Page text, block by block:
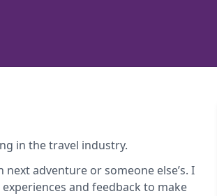
in the travel industry.
adventure or someone else’s. I
and feedback to make